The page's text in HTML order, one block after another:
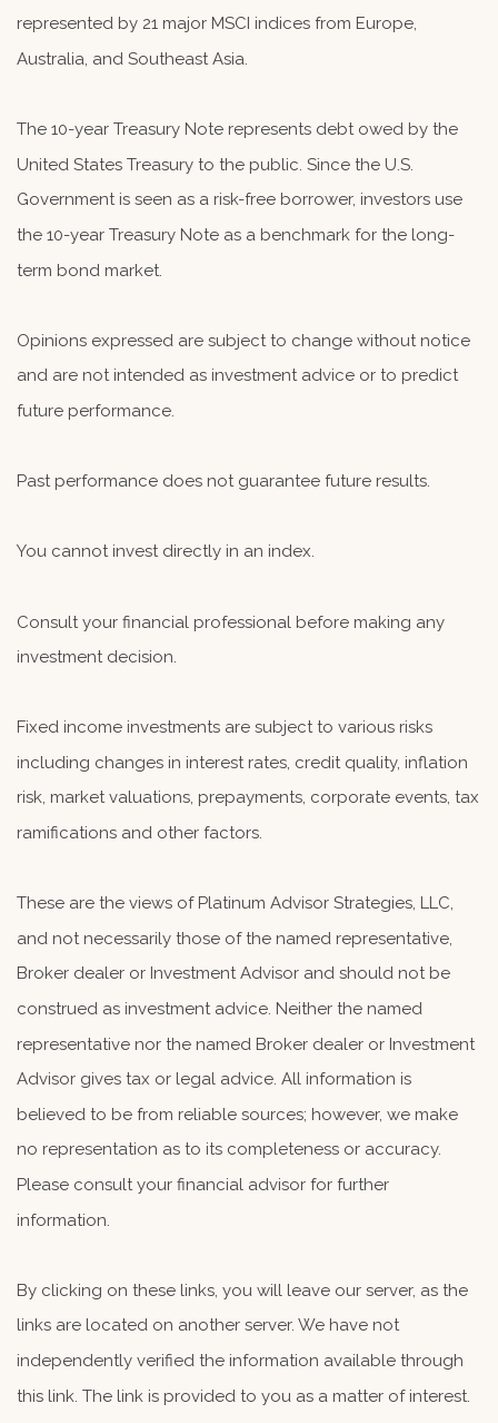
represented by 21 major MSCI indices from Europe,
Australia, and Southeast Asia.
The 10-year Treasury Note represents debt owed by the
United States Treasury to the public. Since the U.S.
Government is seen as a risk-free borrower, investors use
the 10-year Treasury Note as a benchmark for the long-
term bond market.
Opinions expressed are subject to change without notice
and are not intended as investment advice or to predict
future performance.
Past performance does not guarantee future results.
You cannot invest directly in an index.
Consult your financial professional before making any
investment decision.
Fixed income investments are subject to various risks
including changes in interest rates, credit quality, inflation
risk, market valuations, prepayments, corporate events, tax
ramifications and other factors.
These are the views of Platinum Advisor Strategies, LLC,
and not necessarily those of the named representative,
Broker dealer or Investment Advisor and should not be
construed as investment advice. Neither the named
representative nor the named Broker dealer or Investment
Advisor gives tax or legal advice. All information is
believed to be from reliable sources; however, we make
no representation as to its completeness or accuracy.
Please consult your financial advisor for further
information.
By clicking on these links, you will leave our server, as the
links are located on another server. We have not
independently verified the information available through
this link. The link is provided to you as a matter of interest.